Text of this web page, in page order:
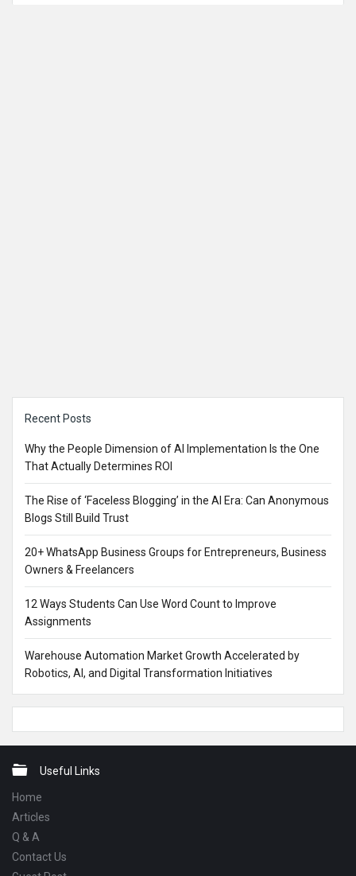
Recent Posts
Why the People Dimension of AI Implementation Is the One
That Actually Determines ROI
The Rise of ‘Faceless Blogging’ in the AI Era: Can Anonymous
Blogs Still Build Trust
20+ WhatsApp Business Groups for Entrepreneurs, Business
Owners & Freelancers
12 Ways Students Can Use Word Count to Improve
Assignments
Warehouse Automation Market Growth Accelerated by
Robotics, AI, and Digital Transformation Initiatives
FooterUseful Links
Home
Articles
Q & A
Contact Us